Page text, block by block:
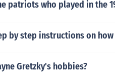
patriots who played in the
by step instructions on
Gretzky's hobbies?